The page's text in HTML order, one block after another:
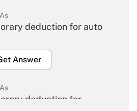
deduction for auto
Answer
deduction for